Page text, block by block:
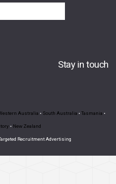
Stay in touch
Australia • South Australia • Tasmania •
• New Zealand
Recruitment Advertising